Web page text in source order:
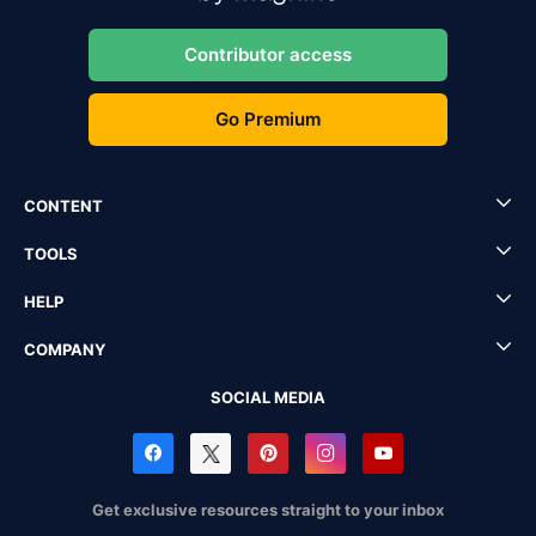
Contributor access
Go Premium
CONTENT
TOOLS
HELP
COMPANY
SOCIAL MEDIA
Get exclusive resources straight to your inbox